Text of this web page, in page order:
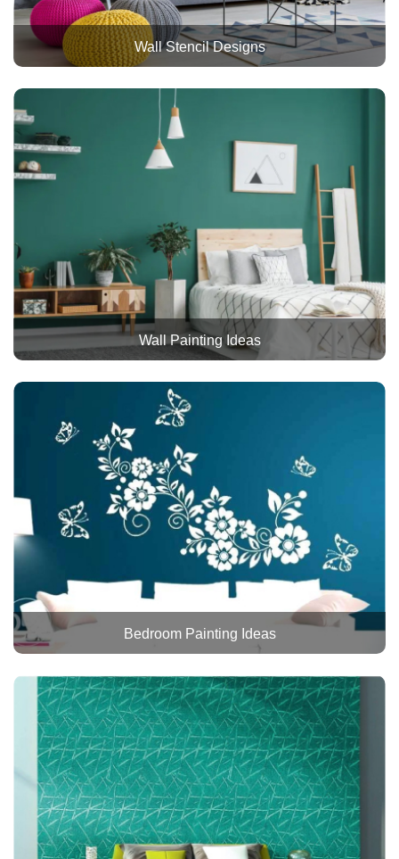
Wall Stencil Designs
Wall Painting Ideas
Bedroom Painting Ideas